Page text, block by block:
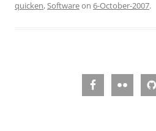
quicken,Softwareon 6-October-2007.